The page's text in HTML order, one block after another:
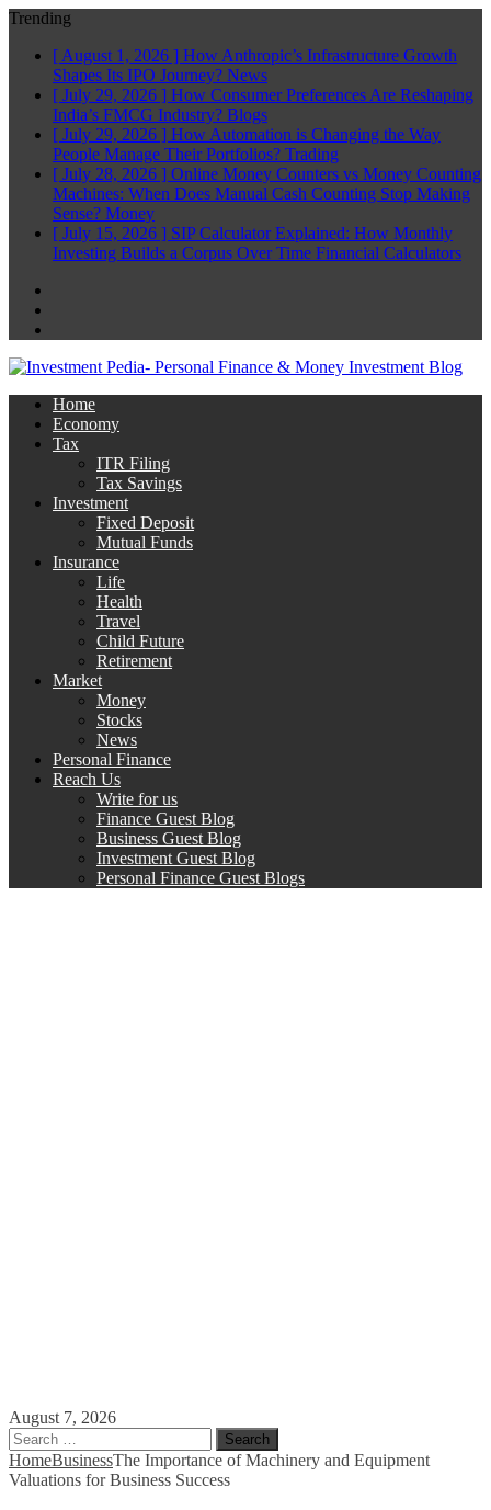
Trending
[ August 1, 2026 ] How Anthropic’s Infrastructure Growth
Shapes Its IPO Journey? News
[ July 29, 2026 ] How Consumer Preferences Are Reshaping
India’s FMCG Industry? Blogs
[ July 29, 2026 ] How Automation is Changing the Way
People Manage Their Portfolios? Trading
[ July 28, 2026 ] Online Money Counters vs Money Counting
Machines: When Does Manual Cash Counting Stop Making
Sense? Money
[ July 15, 2026 ] SIP Calculator Explained: How Monthly
Investing Builds a Corpus Over Time Financial Calculators
Home
Economy
Tax
ITR Filing
Tax Savings
Investment
Fixed Deposit
Mutual Funds
Insurance
Life
Health
Travel
Child Future
Retirement
Market
Money
Stocks
News
Personal Finance
Reach Us
Write for us
Finance Guest Blog
Business Guest Blog
Investment Guest Blog
Personal Finance Guest Blogs
August 7, 2026
Search
for:
HomeBusinessThe Importance of Machinery and Equipment
Valuations for Business Success